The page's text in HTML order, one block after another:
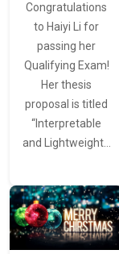
Congratulations
to Haiyi Li for
passing her
Qualifying Exam!
Her thesis
proposal is titled
“Interpretable
and Lightweight…